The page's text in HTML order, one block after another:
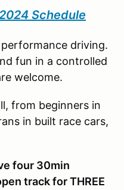
Schedule
driving.
fun in a controlled
welcome.
from beginners in
in built race cars,
four 30min
track for THREE